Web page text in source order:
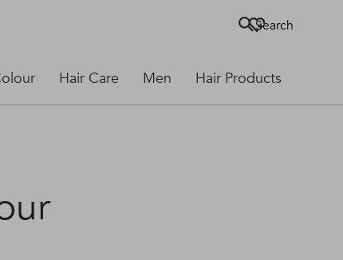
Hair Care Men Hair Products
Search